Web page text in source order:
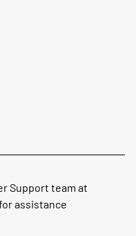
Support team at
assistance